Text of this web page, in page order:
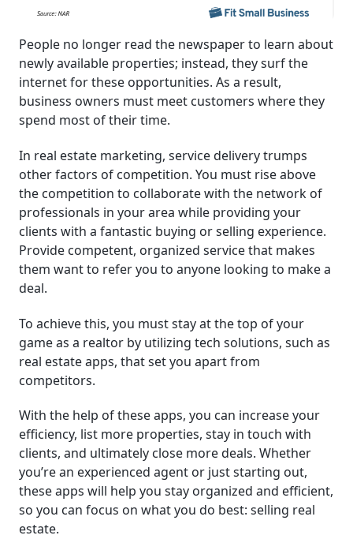
People no longer read the newspaper to learn about
newly available properties; instead, they surf the
internet for these opportunities. As a result,
business owners must meet customers where they
spend most of their time.
In real estate marketing, service delivery trumps
other factors of competition. You must rise above
the competition to collaborate with the network of
professionals in your area while providing your
clients with a fantastic buying or selling experience.
Provide competent, organized service that makes
them want to refer you to anyone looking to make a
deal.
To achieve this, you must stay at the top of your
game as a realtor by utilizing tech solutions, such as
real estate apps, that set you apart from
competitors.
With the help of these apps, you can increase your
efficiency, list more properties, stay in touch with
clients, and ultimately close more deals. Whether
you’re an experienced agent or just starting out,
these apps will help you stay organized and efficient,
so you can focus on what you do best: selling real
estate.